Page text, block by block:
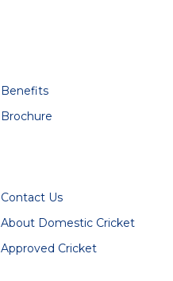
Benefits
Brochure
Contact Us
About Domestic Cricket
Approved Cricket